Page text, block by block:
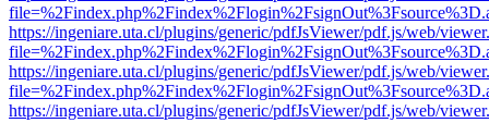
https://ingeniare.uta.cl/plugins/generic/pdfJsViewer/pdf.js/web/
https://ingeniare.uta.cl/plugins/generic/pdfJsViewer/pdf.js/web/
https://ingeniare.uta.cl/plugins/generic/pdfJsViewer/pdf.js/web/